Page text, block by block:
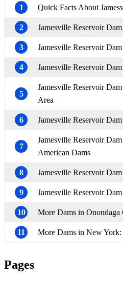
1 Quick Facts About
2 Jamesville Reservoir
3 Jamesville Reservoir
4 Jamesville Reservoir
5
Jamesville Reservoir
Area
6 Jamesville Reservoir
7
Jamesville Reservoir
American Dams
8 Jamesville Reservoir
9 Jamesville Reservoir
10 More Dams in Onondaga
11 More Dams in New York:
Pages